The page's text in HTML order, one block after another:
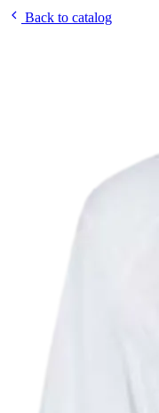
Back to catalog